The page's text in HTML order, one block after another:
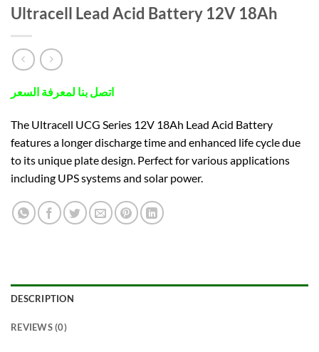
Ultracell Lead Acid Battery 12V 18Ah
اتصل بنا لمعرفة السعر
The Ultracell UCG Series 12V 18Ah Lead Acid Battery
features a longer discharge time and enhanced life cycle due
to its unique plate design. Perfect for various applications
including UPS systems and solar power.
DESCRIPTION
REVIEWS (0)